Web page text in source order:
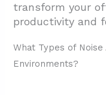
transform your
productivity and
What Types of
Environments?